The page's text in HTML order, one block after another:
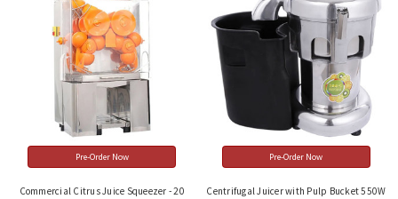
Pre-Order Now
Commercial Citrus Juice Squeezer - 20
Pre-Order Now
Centrifugal Juicer with Pulp Bucket 550W